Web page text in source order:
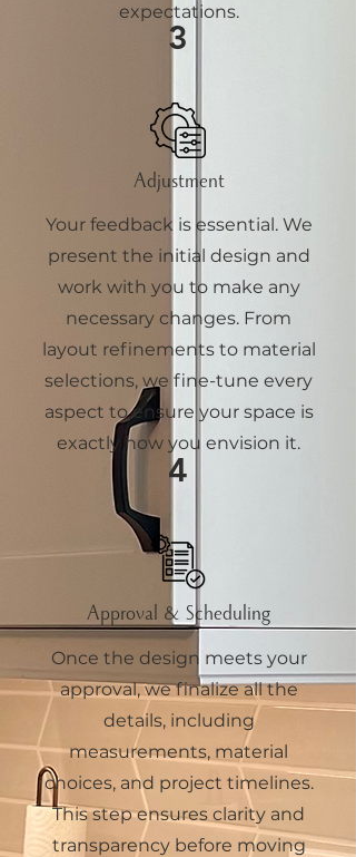
expectations.
3
Adjustment
Your feedback is essential. We
present the initial design and
work with you to make any
necessary changes. From
layout refinements to material
selections, we fine-tune every
aspect to ensure your space is
exactly how you envision it.
4
Approval & Scheduling
Once the design meets your
approval, we finalize all the
details, including
measurements, material
choices, and project timelines.
This step ensures clarity and
transparency before moving